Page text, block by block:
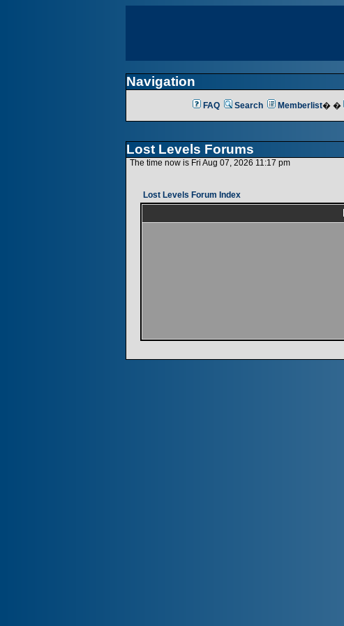
Navigation
FAQ Search Memberlist� �
Lost Levels Forums
The time now is Fri Aug 07, 2026 11:17 pm
Lost Levels Forum Index